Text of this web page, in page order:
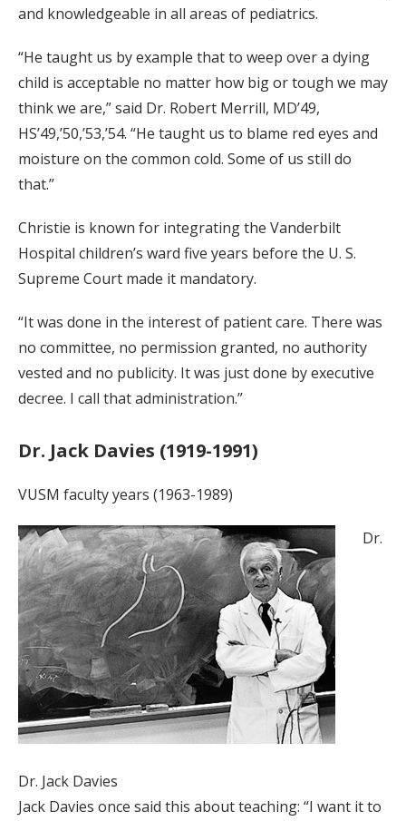
and knowledgeable in all areas of pediatrics.
“He taught us by example that to weep over a dying
child is acceptable no matter how big or tough we may
think we are,” said Dr. Robert Merrill, MD’49,
HS’49,’50,’53,’54. “He taught us to blame red eyes and
moisture on the common cold. Some of us still do
that.”
Christie is known for integrating the Vanderbilt
Hospital children’s ward five years before the U. S.
Supreme Court made it mandatory.
“It was done in the interest of patient care. There was
no committee, no permission granted, no authority
vested and no publicity. It was just done by executive
decree. I call that administration.”
Dr. Jack Davies (1919-1991)
VUSM faculty years (1963-1989)
Dr. Jack Davies
Dr.
Jack Davies once said this about teaching: “I want it to